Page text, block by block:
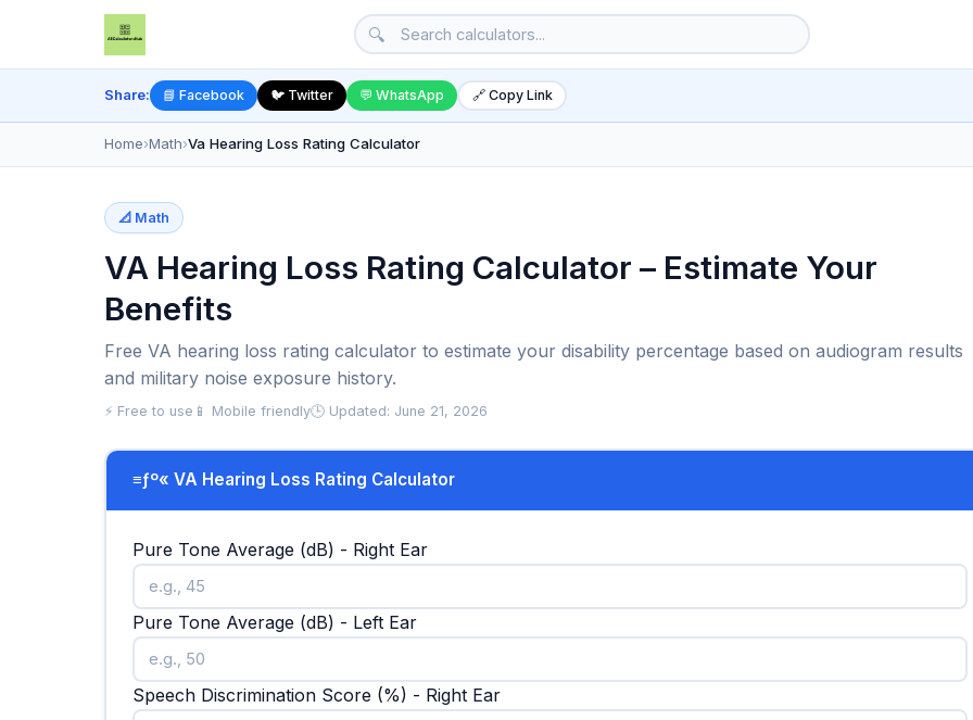
🔍
Share: 📘 Facebook 🐦 Twitter 💬 WhatsApp 🔗 Copy Link
Home›Math›Va Hearing Loss Rating Calculator
📐 Math
VA Hearing Loss Rating Calculator – Estimate Your
Benefits
Free VA hearing loss rating calculator to estimate your disability percentage based on audiogram results
and military noise exposure history.
⚡ Free to use 📱 Mobile friendly🕒 Updated: June 21, 2026
≡ƒº« VA Hearing Loss Rating Calculator
Pure Tone Average (dB) - Right Ear
Pure Tone Average (dB) - Left Ear
Speech Discrimination Score (%) - Right Ear